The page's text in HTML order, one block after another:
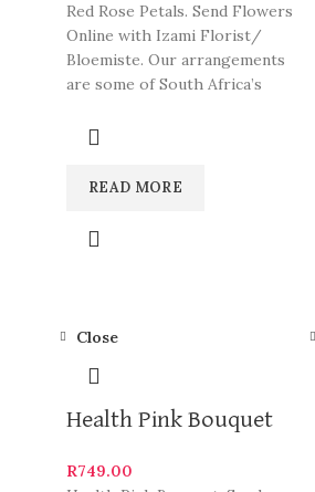
Red Rose Petals. Send Flowers
Online with Izami Florist/
Bloemiste. Our arrangements
are some of South Africa’s
READ MORE
Close
Health Pink Bouquet
R749.00